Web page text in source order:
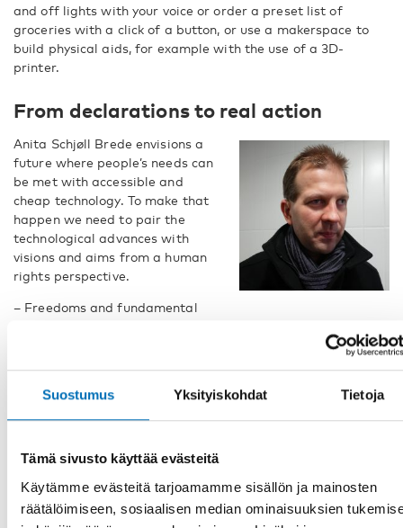
Suostumus Yksityiskohdat Tietoja
Tämä sivusto käyttää evästeitä
Käytämme evästeitä tarjoamamme sisällön ja mainosten
räätälöimiseen, sosiaalisen median ominaisuuksien
and off lights with your voice or order a preset list of
groceries with a click of a button, or use a makerspace to
build physical aids, for example with the use of a 3D-
printer.
From declarations to real action
Anita Schjøll Brede envisions a
future where people’s needs can
be met with accessible and
cheap technology. To make that
happen we need to pair the
technological advances with
visions and aims from a human
rights perspective.
– Freedoms and fundamental
deafblindness were for a long time seen as patients and
The World Federation of The Deafblind,WFDB.
societies, and he also has an optimistic view of the future.
– In recent years, there is progress towards becoming an
equal subject of society. Through real-life stories,